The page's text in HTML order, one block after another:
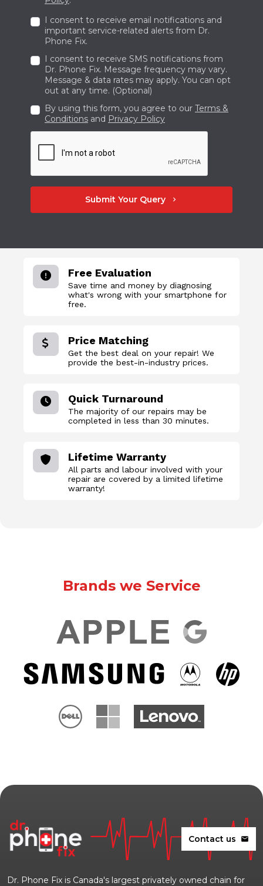
I consent to receive email notifications and
important service-related alerts from Dr.
Phone Fix.
I consent to receive SMS notifications from
Dr. Phone Fix. Message frequency may vary.
Message & data rates may apply. You can opt
out at any time. (Optional)
By using this form, you agree to our Terms &
Conditions and Privacy Policy
Submit Your Query chevron_right
Free Evaluation
Save time and money by diagnosing
what's wrong with your smartphone for
free.
Price Matching
Get the best deal on your repair! We
provide the best-in-industry prices.
Quick Turnaround
The majority of our repairs may be
completed in less than 30 minutes.
Lifetime Warranty
All parts and labour involved with your
repair are covered by a limited lifetime
warranty!
Brands we Service
Contact us mail
Dr. Phone Fix is Canada's largest privately owned chain for